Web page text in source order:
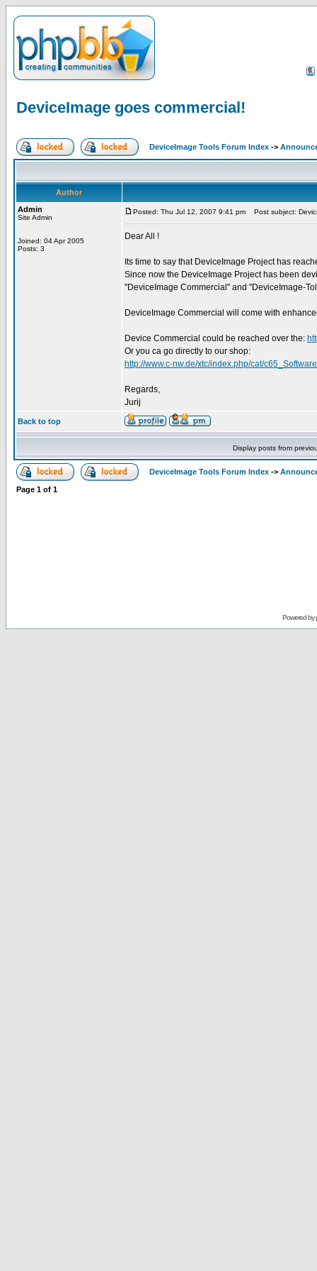
DeviceImage goes commercial!
DeviceImage Tools Forum Index ->
Author
Admin
Site Admin
Joined: 04 Apr 2005
Posts: 3
Posted: Thu Jul 12, 2007 9:41 pm Post subject:
Dear All !
Its time to say that DeviceImage Project has
Since now the DeviceImage Project has been
"DeviceImage Commercial" and "DeviceImage-
DeviceImage Commercial will come with
Device Commercial could be reached over the:
Or you ca go directly to our shop:
http://www.c-nw.de/xtc/index.php/cat/
Regards,
Jurij
Back to top
Display posts from
DeviceImage Tools Forum Index ->
Page 1 of 1
Powered by